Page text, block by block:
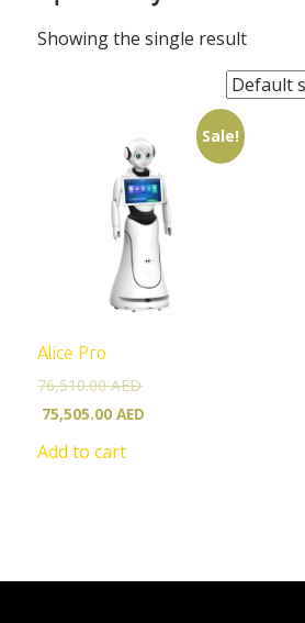
Showing the single result
Sale!
Alice Pro
76,510.00AED
75,505.00 AED
Add to cart